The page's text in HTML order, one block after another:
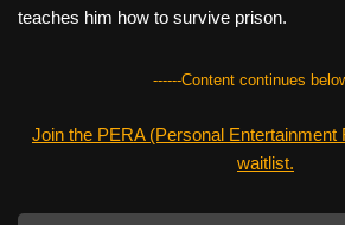
teaches him how to survive prison.
------Content continues
Join the PERA (Personal Entertainment
waitlist.